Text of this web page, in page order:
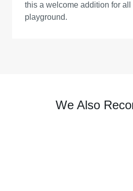
this a welcome addition for all
playground.
We Also